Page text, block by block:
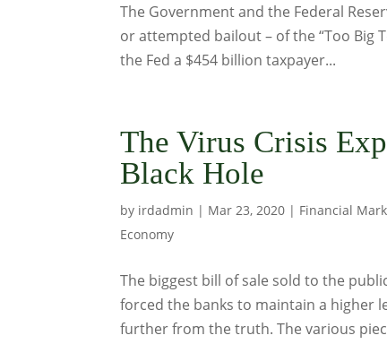
The Government and the Federal
or attempted bailout – of the “Too Big
the Fed a $454 billion taxpayer...
The Virus Crisis
Black Hole
by irdadmin | Mar 23, 2020 | Financial
Economy
The biggest bill of sale sold to the
forced the banks to maintain a higher
further from the truth. The various